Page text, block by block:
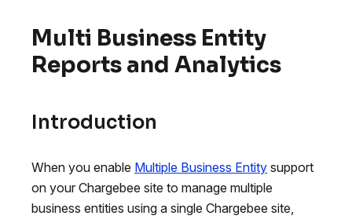
Multi Business Entity
Reports and Analytics
Introduction
When you enable Multiple Business Entity support
on your Chargebee site to manage multiple
business entities using a single Chargebee site,